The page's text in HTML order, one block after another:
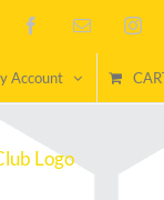
FacebookEmail
Account